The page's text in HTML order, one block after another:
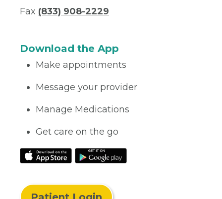
Fax (833) 908-2229
Download the App
Make appointments
Message your provider
Manage Medications
Get care on the go